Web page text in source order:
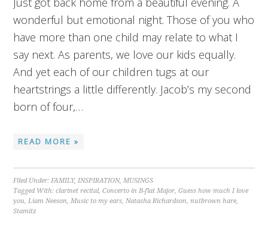
wonderful but emotional night. Those of you who
have more than one child may relate to what I
say next. As parents, we love our kids equally.
And yet each of our children tugs at our
heartstrings a little differently. Jacob’s my second
born of four,…
READ MORE »
Filed Under:FAMILY,INSPIRATION,MUSINGS
Tagged With:clarinet recital,Concerto in B-flat Major,Guess how much I love
you,Liam Neeson,Music to my ears,Natasha Richardson,nutbrown hare,
Stamitz